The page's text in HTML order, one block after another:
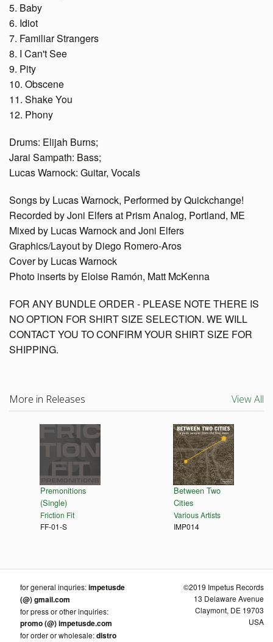
5. Baby
6. Idiot
7. Familiar Strangers
8. I Can't See
9. Pity
10. Obscene
11. Shake You
12. Phony
Drums: Elijah Burns;
Jarai Sampath: Bass;
Lucas Warnock: Guitar, Vocals
Songs by Lucas Warnock, Performed by Quickchange!
Recorded by Joni Elfers at Prism Analog, Portland, ME
Mixed by Lucas Warnock and Joni Elfers
Graphics/Layout by Diego Romero-Aros
Cover by Lucas Warnock
Photo inserts by Eloise Ramón, Matt McKenna
FOR ANY BUNDLE ORDER - PLEASE NOTE THERE IS
NO OPTION FOR SHIRT SIZE SELECTION. WE WILL
CONTACT YOU TO CONFIRM YOUR SHIRT SIZE FOR
SHIPPING.
More in Releases View All
Premonitions
(Single)
Friction Fit
FF-01-S
Between Two
Cities
Various Artists
IMP014
for general inquries:impetusde
(@) gmail.com
for press or other inquiries:
promo (@) impetusde.com
for order or wholesale:distro
©2019 Impetus Records
13 Delaware Avenue
Claymont, DE 19703
USA